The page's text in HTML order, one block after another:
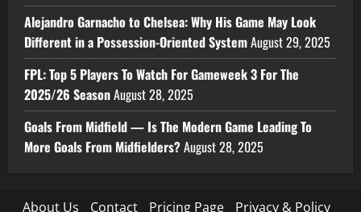
Alejandro Garnacho to Chelsea: Why His Game May Look
Different in a Possession-Oriented SystemAugust 29, 2025
FPL: Top 5 Players To Watch For Gameweek 3 For The
2025/26 SeasonAugust 28, 2025
Goals From Midfield — Is The Modern Game Leading To
More Goals From Midfielders?August 28, 2025
About Us Contact Pricing Page Privacy & Policy